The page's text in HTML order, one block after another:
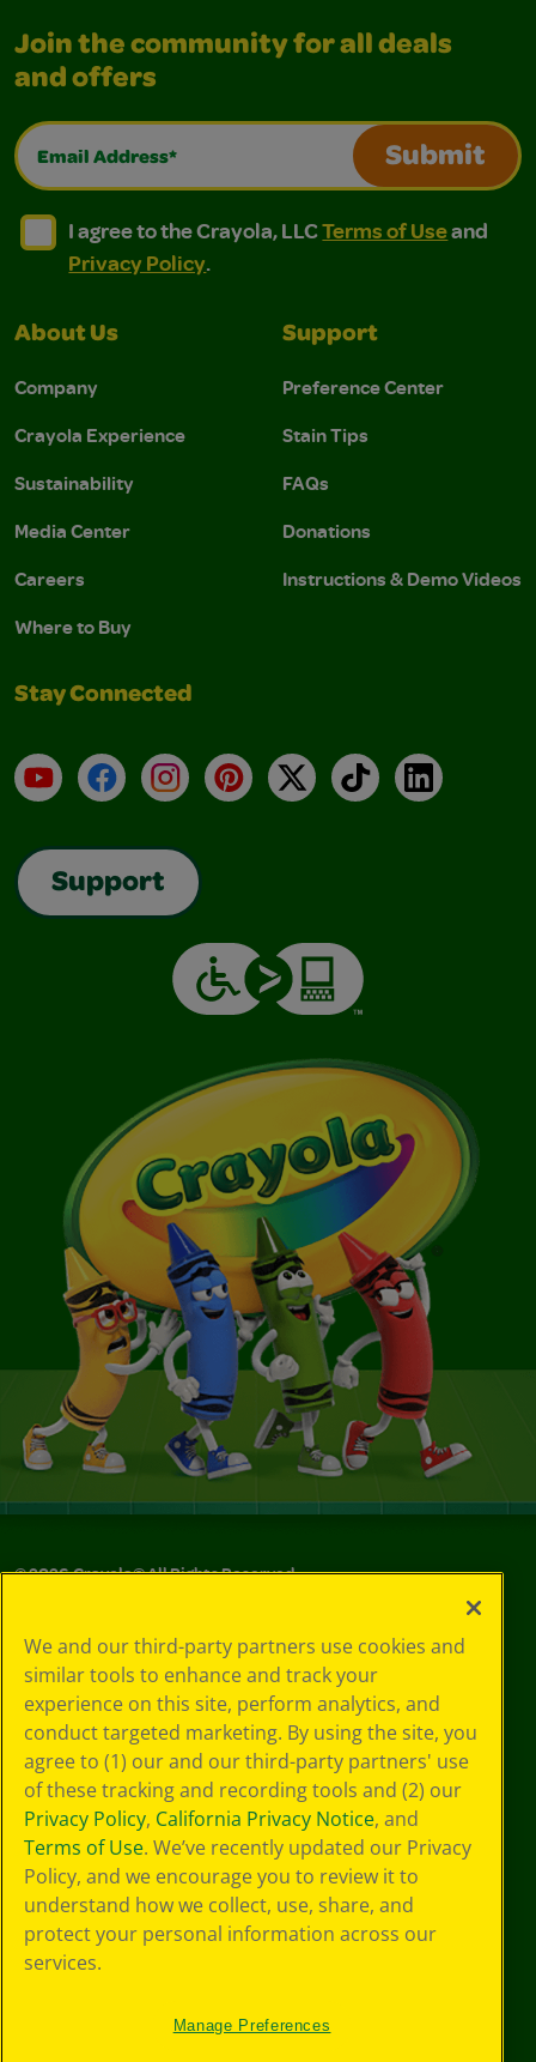
Join the community for all deals
and offers
Email Address*
Submit
I agree to the Crayola, LLC Terms of Use and
I agree to the Crayola, LLC Terms of Use and Privacy
I agree to the Crayola, LLCTerms of Useand
Privacy Policy.
About Us
Company
Crayola Experience
Sustainability
Media Center
Careers
Where to Buy
Support
Preference Center
Stain Tips
FAQs
Donations
Instructions & Demo Videos
Stay Connected
YouTubeFacebookInstagramPinterest
X TikTokLinkedIn
Support
©2026Crayola® All Rights Reserved.
Choices
Privacy Policy
SMS Terms
GDPR
CA Privacy Notice
Cookie
Preferences
Terms of Use
Web Accessibility
We and our third-party partners use cookies and
similar tools to enhance and track your
experience on this site, perform analytics, and
conduct targeted marketing. By using the site, you
agree to (1) our and our third-party partners' use
of these tracking and recording tools and (2) our
Privacy Policy, California Privacy Notice, and
Terms of Use. We’ve recently updated our Privacy
Policy, and we encourage you to review it to
understand how we collect, use, share, and
protect your personal information across our
services.
Manage Preferences